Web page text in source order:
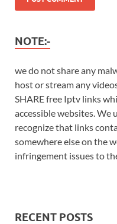
NOTE:-
we do not share any
host or stream any
SHARE free Iptv links
accessible websites. We
recognize that links
somewhere else on the
infringement issues to
RECENT POSTS